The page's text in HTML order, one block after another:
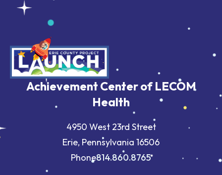
Achievement Center of LECOM
Health
4950 West 23rd Street
Erie, Pennsylvania 16506
Phone814.860.8765